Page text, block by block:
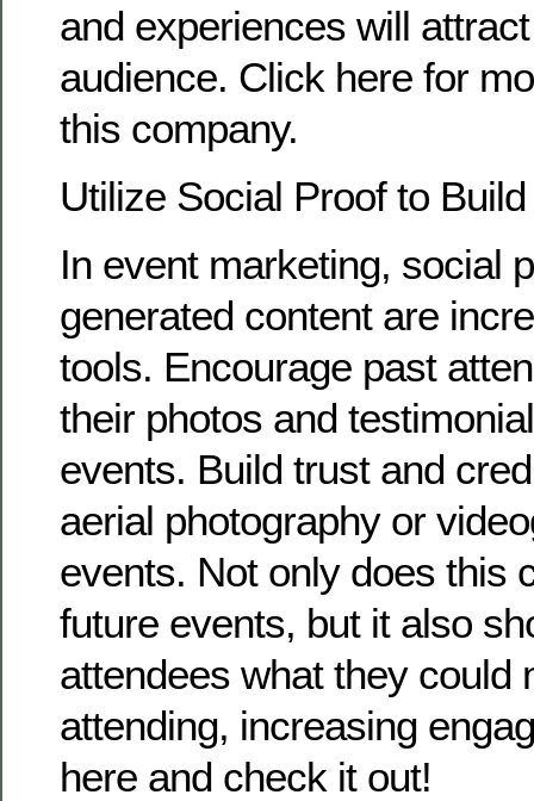
and experiences will
audience. Click here for
this company.
Utilize Social Proof to
In event marketing, social
generated content are
tools. Encourage past
their photos and
events. Build trust and
aerial photography or
events. Not only does this
future events, but it also
attendees what they could
attending, increasing
here and check it out!